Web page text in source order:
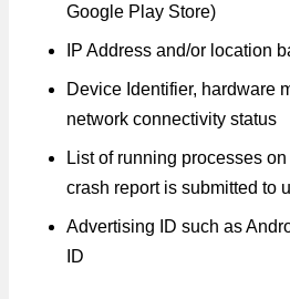
Google Play Store)
IP Address and/or location
Device Identifier, hardware
network connectivity status
List of running processes
crash report is submitted to
Advertising ID such as
ID